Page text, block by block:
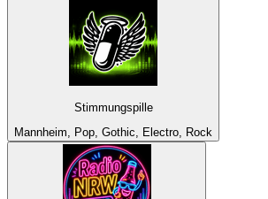
Stimmungspille
Mannheim, Pop, Gothic, Electro, Rock